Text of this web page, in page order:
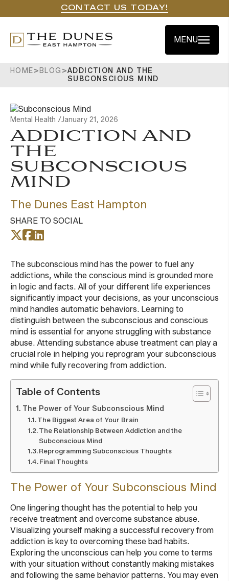
CONTACT US TODAY!
MENU
HOME> BLOG >ADDICTION AND THE
SUBCONSCIOUS MIND
Mental Health /January 21, 2026
ADDICTION AND
THE
SUBCONSCIOUS
MIND
The Dunes East Hampton
SHARE TO SOCIAL
The subconscious mind has the power to fuel any
addictions, while the conscious mind is grounded more
in logic and facts. All of your different life experiences
significantly impact your decisions, as your unconscious
mind handles automatic behaviors. Learning to
distinguish between the subconscious and conscious
mind is essential for anyone struggling with substance
abuse. Attending substance abuse treatment can play a
crucial role in helping you reprogram your subconscious
mind while fully recovering from addiction.
Table of Contents
The Power of Your Subconscious Mind
The Biggest Area of Your Brain
The Relationship Between Addiction and the
Subconscious Mind
Reprogramming Subconscious Thoughts
Final Thoughts
The Power of Your Subconscious Mind
One lingering thought has the potential to help you
receive treatment and overcome substance abuse.
Visualizing yourself making a successful recovery from
addiction is key to overcoming these bad habits.
Exploring the unconscious can help you come to terms
with your situation without constantly making mistakes
and following the same behavior patterns. You may even